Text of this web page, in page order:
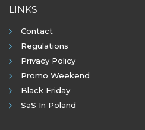
LINKS
Contact
Regulations
Privacy Policy
Promo Weekend
Black Friday
SaS In Poland